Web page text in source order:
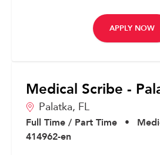
APPLY NOW
Medical Scribe -
Palatka, FL
Full Time / Part Time •
414962-en